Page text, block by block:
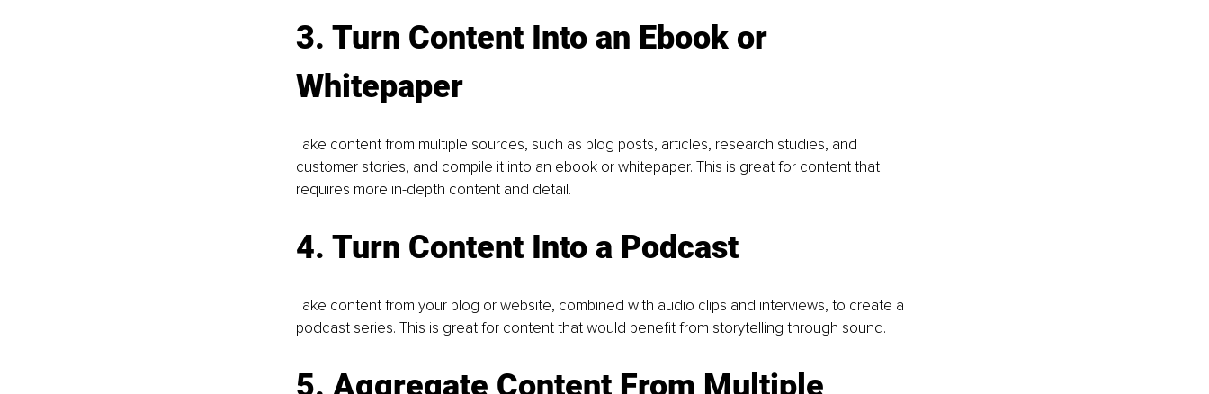
3. Turn Content Into an Ebook or
Whitepaper
Take content from multiple sources, such as blog posts, articles, research studies, and
customer stories, and compile it into an ebook or whitepaper. This is great for content that
requires more in-depth content and detail.
4. Turn Content Into a Podcast
Take content from your blog or website, combined with audio clips and interviews, to create a
podcast series. This is great for content that would benefit from storytelling through sound.
5. Aggregate Content From Multiple